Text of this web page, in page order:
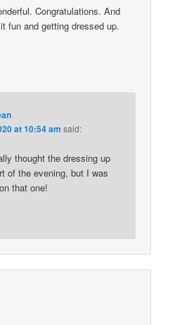
Congratulations. And
fun and getting dressed up.
at 10:54 am said:
thought the dressing up
of the evening, but I was
that one!